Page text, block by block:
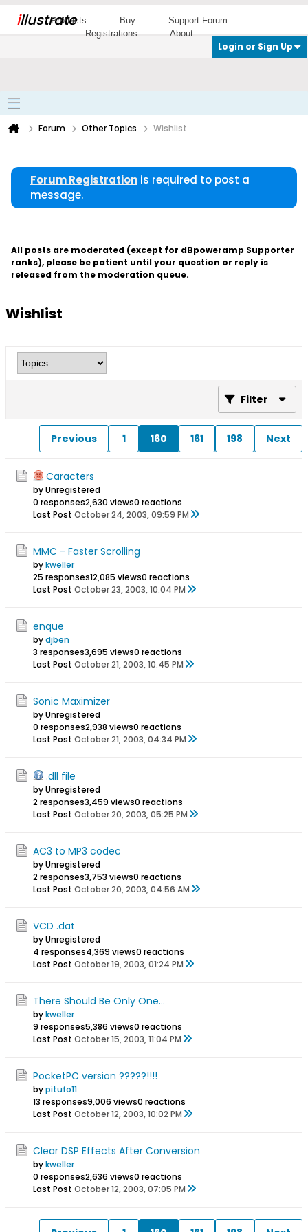
illustrate
Products Buy
Support Forum
Registrations
About
Login or Sign Up
Forum Other Topics Wishlist
Forum Registration is required to post a
message.
All posts are moderated (except for dBpoweramp Supporter
ranks), please be patient until your question or reply is
released from the moderation queue.
Wishlist
Filter
Previous 1 160 161 198 Next
Caracters
by Unregistered
0 responses2,630 views0 reactions
Last Post October 24, 2003, 09:59 PM
MMC - Faster Scrolling
bykweller
25 responses12,085 views0 reactions
Last Post October 23, 2003, 10:04 PM
enque
bydjben
3 responses3,695 views0 reactions
Last Post October 21, 2003, 10:45 PM
Sonic Maximizer
by Unregistered
0 responses2,938 views0 reactions
Last Post October 21, 2003, 04:34 PM
.dll file
by Unregistered
2 responses3,459 views0 reactions
Last Post October 20, 2003, 05:25 PM
AC3 to MP3 codec
by Unregistered
2 responses3,753 views0 reactions
Last Post October 20, 2003, 04:56 AM
VCD .dat
by Unregistered
4 responses4,369 views0 reactions
Last Post October 19, 2003, 01:24 PM
There Should Be Only One...
bykweller
9 responses5,386 views0 reactions
Last Post October 15, 2003, 11:04 PM
PocketPC version ?????!!!!
bypitufo11
13 responses9,006 views0 reactions
Last Post October 12, 2003, 10:02 PM
Clear DSP Effects After Conversion
bykweller
0 responses2,636 views0 reactions
Last Post October 12, 2003, 07:05 PM